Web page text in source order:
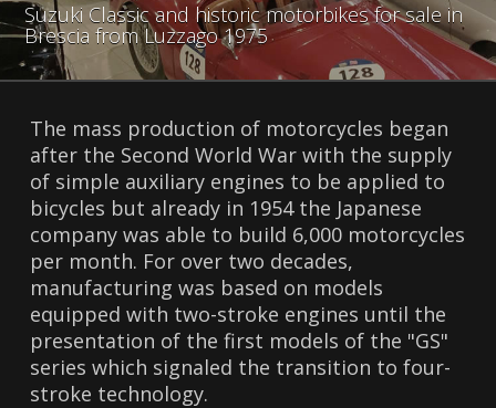
Suzuki Classic and historic motorbikes for sale in
Brescia from Luzzago 1975
The mass production of motorcycles began
after the Second World War with the supply
of simple auxiliary engines to be applied to
bicycles but already in 1954 the Japanese
company was able to build 6,000 motorcycles
per month. For over two decades,
manufacturing was based on models
equipped with two-stroke engines until the
presentation of the first models of the "GS"
series which signaled the transition to four-
stroke technology.